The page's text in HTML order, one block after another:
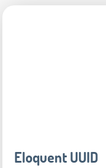
Eloquent UUID